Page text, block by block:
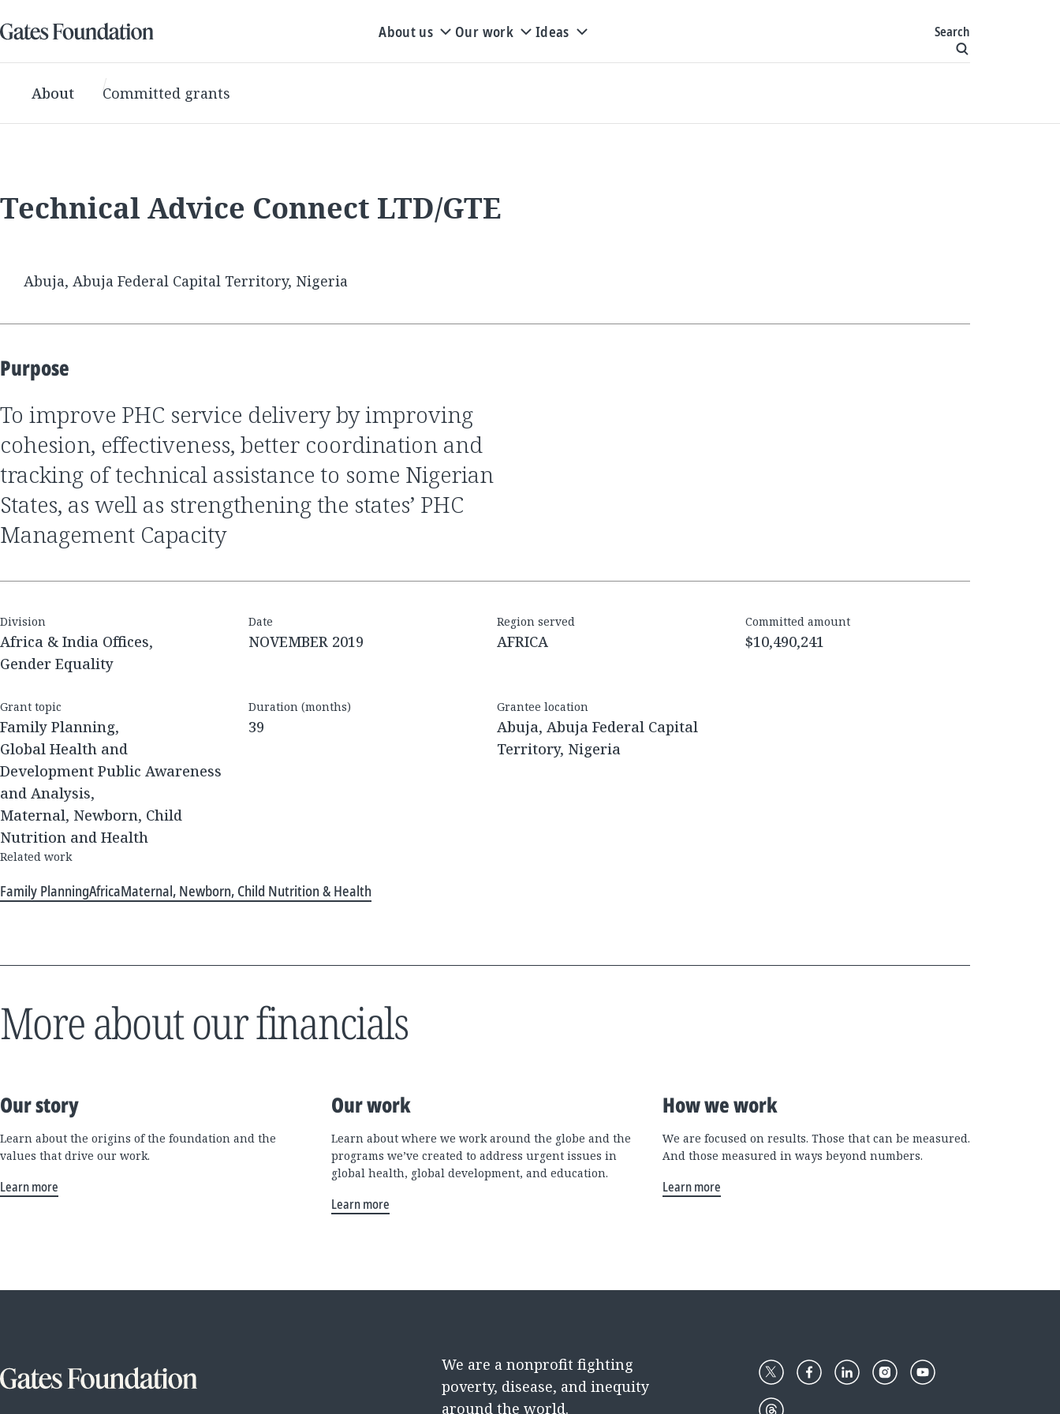
About us Our work Ideas Search
About Committed grants
Technical Advice Connect LTD/GTE
Abuja, Abuja Federal Capital Territory, Nigeria
Purpose
to improve PHC service delivery by improving
cohesion, effectiveness, better coordination and
tracking of technical assistance to some Nigerian
States, as well as strengthening the states’ PHC
Management Capacity
Division
Africa & India Offices,
Gender Equality
Date
NOVEMBER 2019
Region served
AFRICA
Committed amount
$10,490,241
Grant topic
Family Planning,
Global Health and
Development Public Awareness
and Analysis,
Maternal, Newborn, Child
Nutrition and Health
Duration (months)
39
Grantee location
Abuja, Abuja Federal Capital
Territory, Nigeria
Related work
Family PlanningAfricaMaternal, Newborn, Child Nutrition & Health
More about our financials
Our story
Learn about the origins of the foundation and the
values that drive our work.
Learn more
Our work
Learn about where we work around the globe and the
programs we’ve created to address urgent issues in
global health, global development, and education.
Learn more
How we work
We are focused on results. Those that can be measured.
And those measured in ways beyond numbers.
Learn more
We are a nonprofit fighting
poverty, disease, and inequity
around the world.